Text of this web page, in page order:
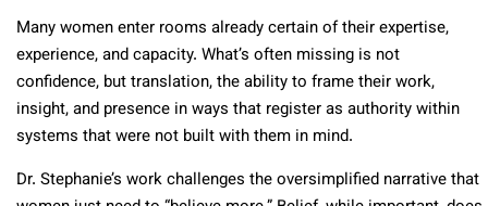
Many women enter rooms already certain of their expertise,
experience, and capacity. What’s often missing is not
confidence, but translation, the ability to frame their work,
insight, and presence in ways that register as authority within
systems that were not built with them in mind.
Dr. Stephanie’s work challenges the oversimplified narrative that